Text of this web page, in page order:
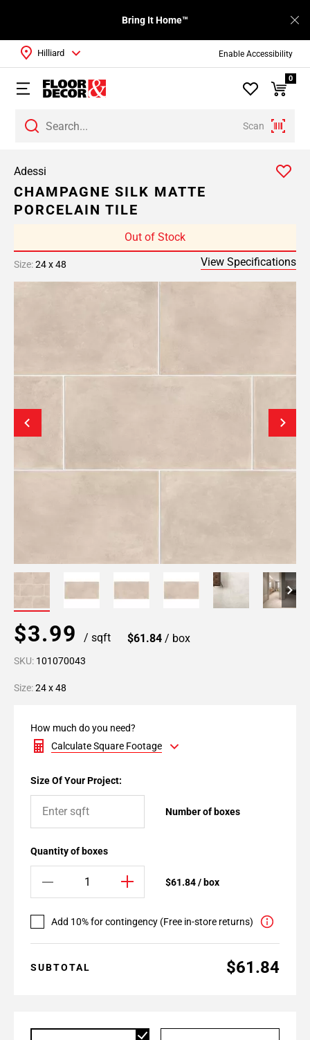
Enable Accessibility
Bring It Home™
Scan
Hilliard
0
Adessi
CHAMPAGNE SILK MATTE
PORCELAIN TILE
Out of Stock
Size:24 x 48 View Specifications
$3.99 / sqft $61.84 / box
SKU: 101070043
Size:24 x 48
How much do you need?
Calculate Square Footage
Size Of Your Project:
Number of boxes
Quantity of boxes
$61.84 / box
Add 10% for contingency (Free in-store returns)
SUBTOTAL $61.84